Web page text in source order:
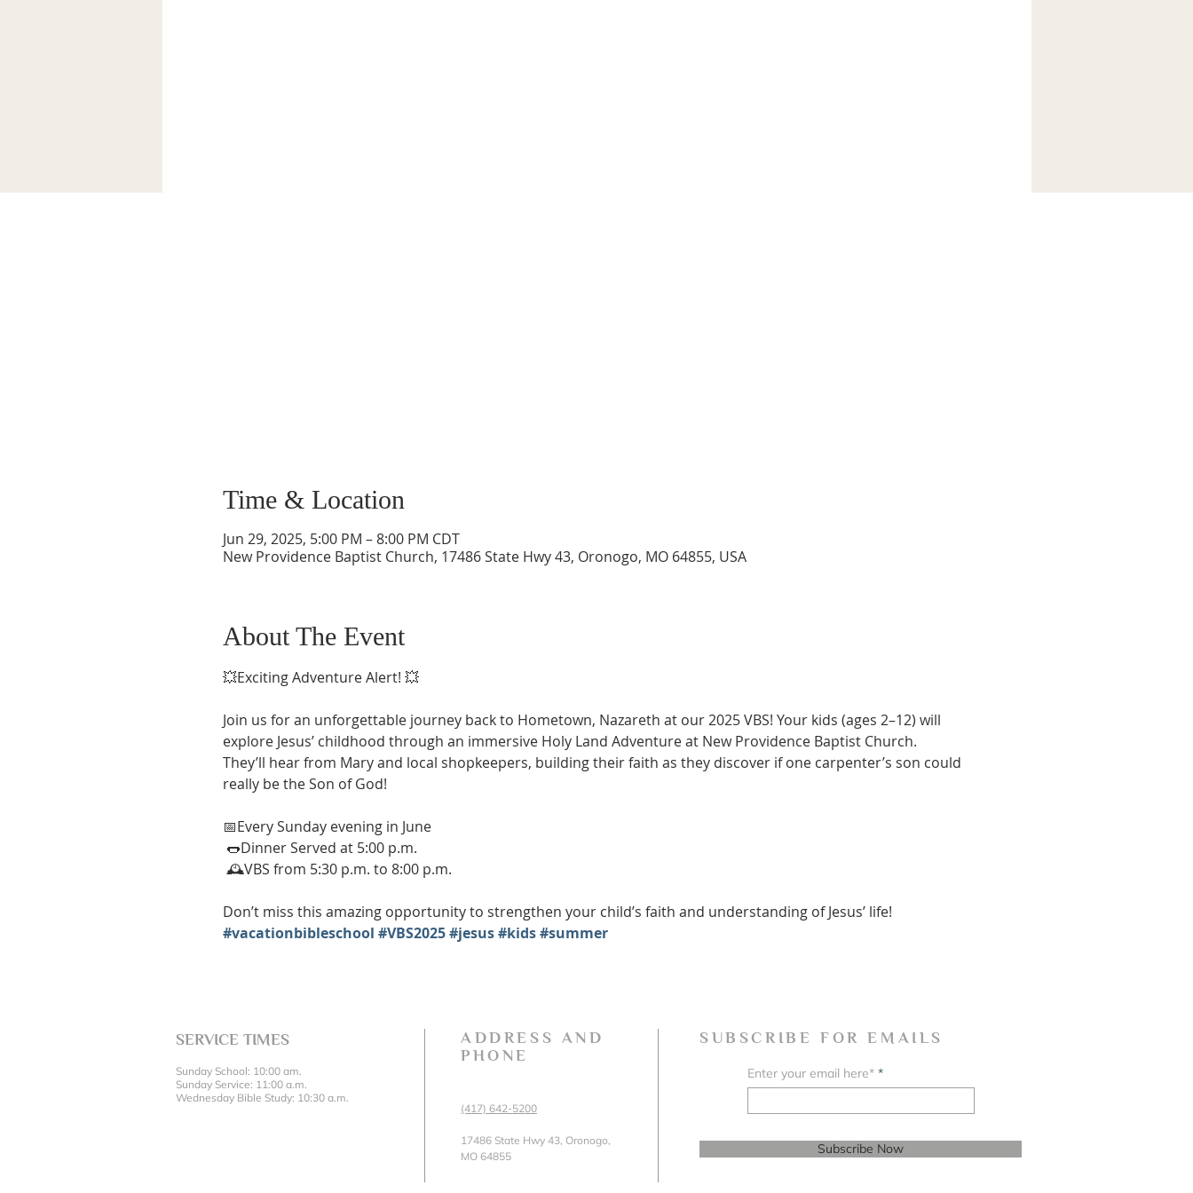
Time & Location
Jun 29, 2025, 5:00 PM – 8:00 PM CDT
New Providence Baptist Church, 17486 State Hwy 43, Oronogo, MO 64855, USA
About The Event
💥Exciting Adventure Alert! 💥
Join us for an unforgettable journey back to Hometown, Nazareth at our 2025 VBS! Your kids (ages 2–12) will
explore Jesus’ childhood through an immersive Holy Land Adventure at New Providence Baptist Church.
They’ll hear from Mary and local shopkeepers, building their faith as they discover if one carpenter’s son could
really be the Son of God!
📅Every Sunday evening in June
🌭Dinner Served at 5:00 p.m.
🕰️VBS from 5:30 p.m. to 8:00 p.m.
Don’t miss this amazing opportunity to strengthen your child’s faith and understanding of Jesus’ life!
#vacationbibleschool #VBS2025 #jesus #kids #summer
SERVICE TIMES
Sunday School: 10:00 am.
Sunday Service: 11:00 a.m.
Wednesday Bible Study: 10:30 a.m.
ADDRESS AND
PHONE
(417) 642-5200
17486 State Hwy 43, Oronogo,
MO 64855
SUBSCRIBE FOR EMAILS
Enter your email here*
Subscribe Now